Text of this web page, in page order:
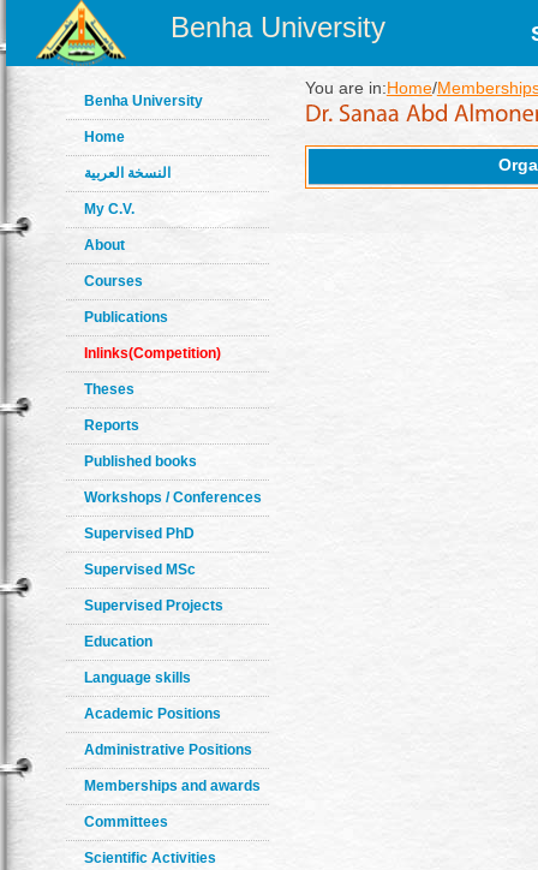
Benha University
Benha University
Home
النسخة العربية
My C.V.
About
Courses
Publications
Inlinks(Competition)
Theses
Reports
Published books
Workshops / Conferences
Supervised PhD
Supervised MSc
Supervised Projects
Education
Language skills
Academic Positions
Administrative Positions
Memberships and awards
Committees
Scientific Activities
You are in:Home/